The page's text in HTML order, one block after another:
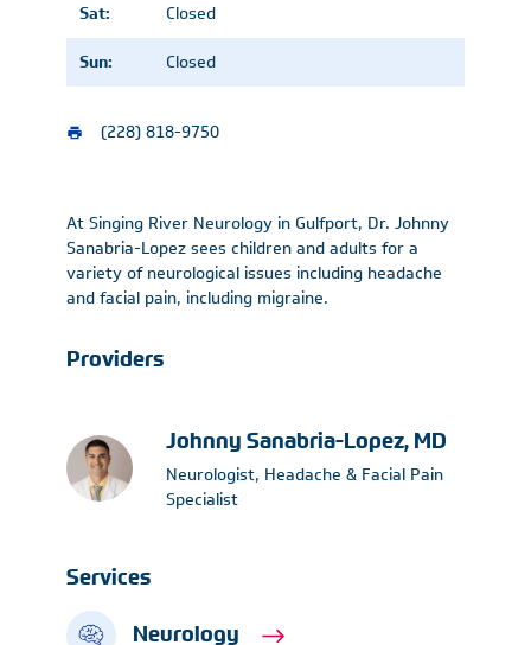
At Singing River Neurology in Gulfport, Dr. Johnny
Sanabria-Lopez sees children and adults for a
variety of neurological issues including headache
and facial pain, including migraine.
Providers
Johnny Sanabria-Lopez, MD
Neurologist, Headache & Facial Pain
Specialist
Services
Neurology
Sat:
Closed
Sun:
Closed
(228) 818-9750